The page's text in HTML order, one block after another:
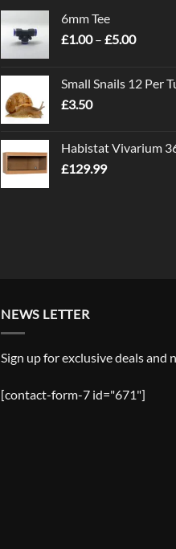
6mm Tee
£1.00 – £5.00Price
Small Snails 12 Per
£3.50
Habistat Vivarium
£129.99
NEWS LETTER
Sign up for exclusive deals and
[contact-form-7 id="671"]